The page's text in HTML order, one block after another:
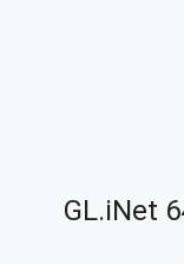
GL.iNet